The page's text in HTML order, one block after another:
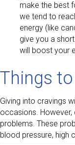
make the best
we tend to
energy (like
give you a
will boost your
Things
Giving into cravings
occasions. However,
problems. These
blood pressure, high